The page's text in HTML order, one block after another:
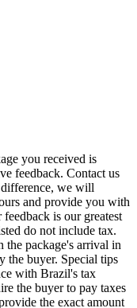
you received is
feedback. Contact us
difference, we will
and provide you with
is our greatest
do not include tax.
the package's arrival in
the buyer. Special tips
with Brazil's tax
the buyer to pay taxes
the exact amount